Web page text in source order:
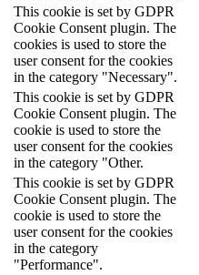
This cookie is set by GDPR
Cookie Consent plugin. The
cookies is used to store the
user consent for the cookies
in the category "Necessary".
This cookie is set by GDPR
Cookie Consent plugin. The
cookie is used to store the
user consent for the cookies
in the category "Other.
This cookie is set by GDPR
Cookie Consent plugin. The
cookie is used to store the
user consent for the cookies
in the category
"Performance".